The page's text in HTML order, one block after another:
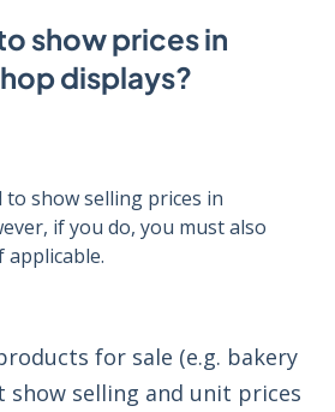
show prices in
displays?
show selling prices in
if you do, you must also
for sale (e.g. bakery
show selling and unit prices